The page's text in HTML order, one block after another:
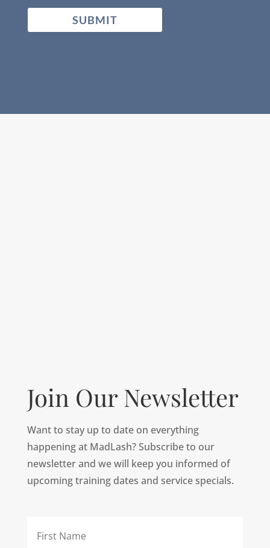
SUBMIT
Join Our Newsletter
Want to stay up to date on everything
happening at MadLash? Subscribe to our
newsletter and we will keep you informed of
upcoming training dates and service specials.
Name *